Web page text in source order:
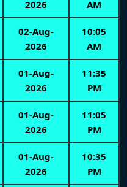
2026
AM
02-Aug-
2026
10:05
AM
01-Aug-
2026
11:35
PM
01-Aug-
2026
11:05
PM
01-Aug-
2026
10:35
PM